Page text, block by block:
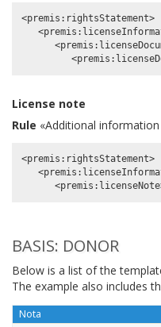
<premis:rightsStatement>
License note
Rule «Additional
<premis:rightsStatement>
BASIS: DONOR
Below is a list of the
The example also includes
Nota